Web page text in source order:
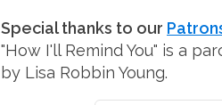
Special thanks to our
"How I'll Remind You" is a
by Lisa Robbin Young.